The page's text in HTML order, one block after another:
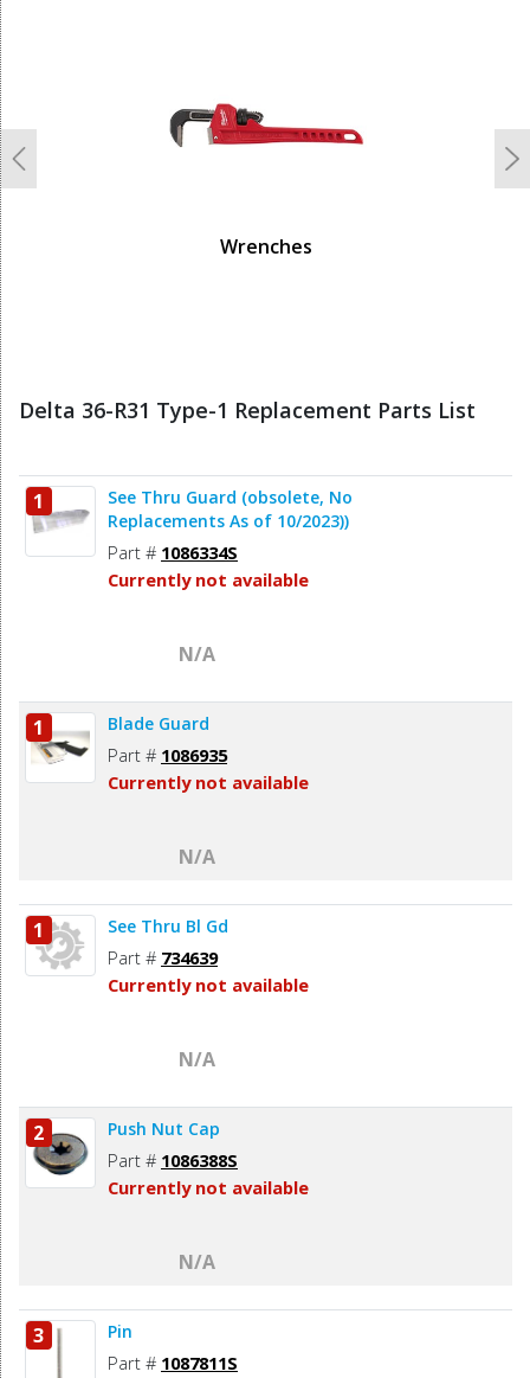
Wrenches
Previous
Delta 36-R31 Type-1 Replacement Parts List
1
See Thru Guard (obsolete, No
Replacements As of 10/2023))
Part # 1086334S
Currently not available
N/A
1 Blade Guard
Part # 1086935
Currently not available
N/A
1 See Thru Bl Gd
Part # 734639
Currently not available
N/A
2 Push Nut Cap
Part # 1086388S
Currently not available
N/A
3 Pin
Part # 1087811S